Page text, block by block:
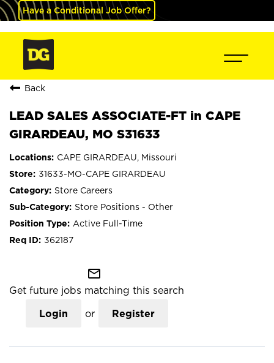
Have a Conditional Job Offer?
Back
LEAD SALES ASSOCIATE-FT in CAPE
GIRARDEAU, MO S31633
CAPE GIRARDEAU, Missouri
31633-MO-CAPE GIRARDEAU
Store Careers
Store Positions - Other
Active Full-Time
362187
mail_outline
Get future jobs matching this search
Login or Register